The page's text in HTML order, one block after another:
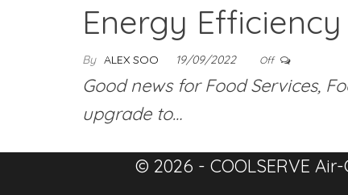
Energy
By ALEX SOO 19/09/2022 Off
Good news for Food Services,
upgrade to…
© 2026 - COOLSERVE